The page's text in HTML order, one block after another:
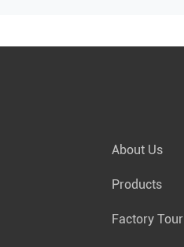
About Us
Products
Factory Tour